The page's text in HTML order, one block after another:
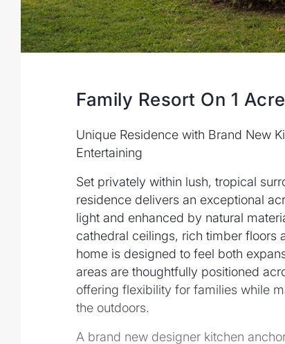
Family Resort On 1 Acre
Unique Residence with Brand New
Entertaining
Set privately within lush, tropical
residence delivers an exceptional
light and enhanced by natural
cathedral ceilings, rich timber floors
home is designed to feel both
areas are thoughtfully positioned
offering flexibility for families while
the outdoors.
A brand new designer kitchen